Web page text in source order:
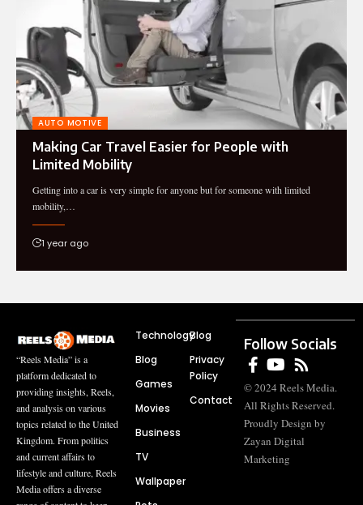
AUTO MOTIVE
Making Car Travel Easier for People with
Limited Mobility
Getting into a car is very simple for anyone but for someone with limited
mobility,…
1 year ago
“Reels Media” is a
platform dedicated to
providing insights, Reels,
and analysis on various
topics related to the United
Kingdom. From politics
and current affairs to
lifestyle and culture, Reels
Media offers a diverse
Technology
Blog
Games
Movies
Business
TV
Wallpaper
Blog
Privacy
Policy
Contact
Follow Socials
© 2024 Reels Media.
All Rights Reserved.
Proudly Design by
Zayan Digital
Marketing